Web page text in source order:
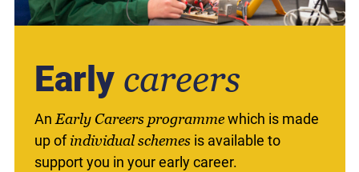
Early careers
AnEarly Careers programmewhich is made
up ofindividual schemesis available to
support you in your early career.